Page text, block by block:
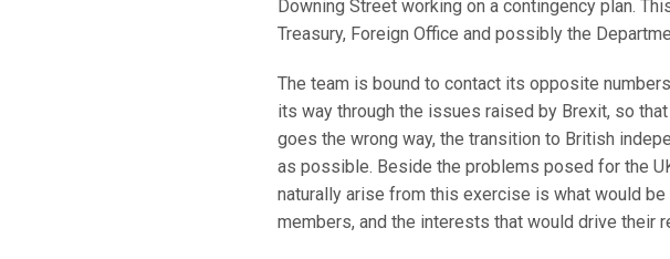
Downing Street working on a contingency plan.
Treasury, Foreign Office and possibly the
The team is bound to contact its opposite
its way through the issues raised by Brexit, so
goes the wrong way, the transition to British
as possible. Beside the problems posed for the
naturally arise from this exercise is what would
members, and the interests that would drive their